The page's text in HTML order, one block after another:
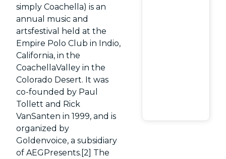
simply Coachella) is an
annual music and
artsfestival held at the
Empire Polo Club in Indio,
California, in the
CoachellaValley in the
Colorado Desert. It was
co-founded by Paul
Tollett and Rick
VanSanten in 1999, and is
organized by
Goldenvoice, a subsidiary
of AEGPresents.[2] The